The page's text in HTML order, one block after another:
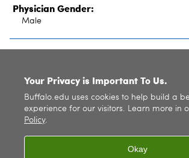
Physician Gender:
Male
. All rights reserved. |
Your Privacy is Important To Us.
Buffalo.edu uses cookies to help build a
experience for our visitors. Learn more in
Policy.
Okay